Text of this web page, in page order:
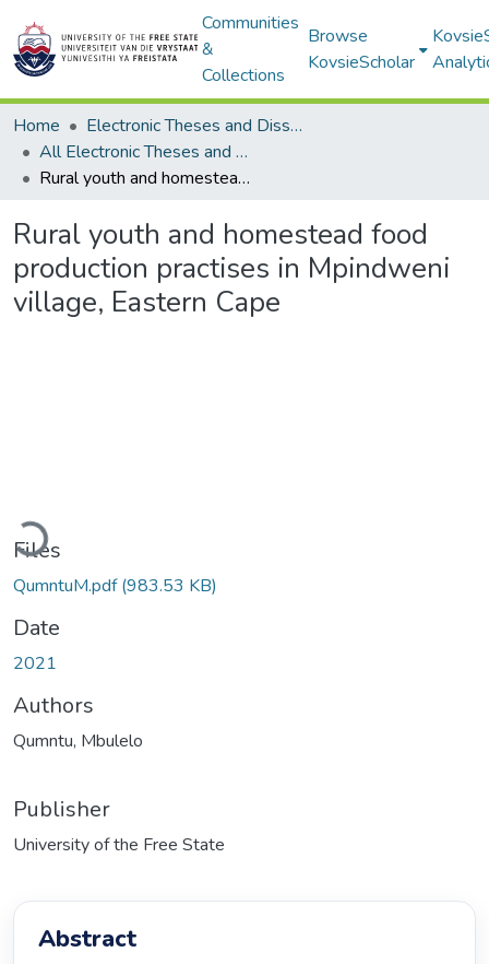
Communities
&
Collections
Browse
KovsieScholar
Home
Electronic Theses and Dissertations
All Electronic Theses and Dissertations
Rural youth and homestead food production practises in Mpindweni village, Eastern Cape
Rural youth and homestead food
production practises in Mpindweni
village, Eastern Cape
Loading...
Files
QumntuM.pdf(983.53 KB)
Date
2021
Authors
Qumntu, Mbulelo
Publisher
University of the Free State
Abstract